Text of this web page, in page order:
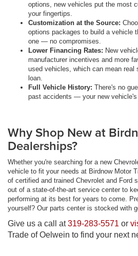
options, new vehicles put the most
your fingertips.
Customization at the Source:
options packages to build a vehicle
one — no compromises.
Lower Financing Rates: New
manufacturer incentives and more
used vehicles, which can mean
loan.
Full Vehicle History: There's no
past accidents — your new
Why Shop New at
Dealerships?
Whether you're searching for a new
vehicle to fit your needs at Birdnow Motor
of certified and trained Chevrolet and Ford
out of a state-of-the-art service center to
performing at its best for years to come.
yourself? Our parts center is stocked with
Give us a call at319-283-5571 or
Trade of Oelwein to find your next